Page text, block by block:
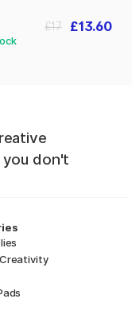
£13.60
£17
don't